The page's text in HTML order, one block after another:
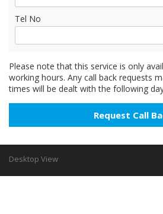
Tel No
Please note that this service is only
working hours. Any call back requests
times will be dealt with the following
Desktop View